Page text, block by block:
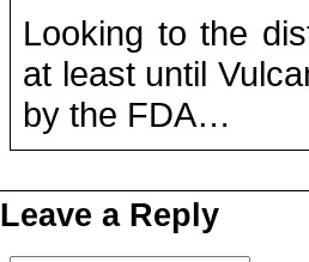
Looking to the
at least until
by the FDA…
Leave a Reply